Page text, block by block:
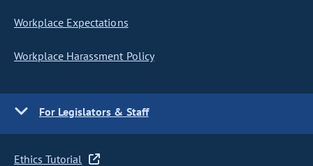
Workplace Expectations
Workplace Harassment Policy
For Legislators & Staff
Ethics Tutorial